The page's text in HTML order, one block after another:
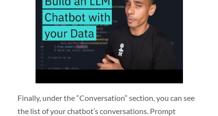
Finally, under the “Conversation” section, you can see
the list of your chatbot’s conversations. Prompt